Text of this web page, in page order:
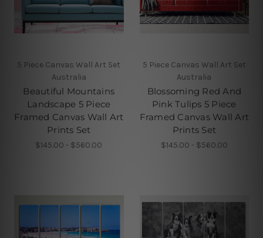
5 Piece Canvas Wall Art Set
Australia
Beautiful Mountains
Landscape 5 Piece
Framed Canvas Wall Art
Prints Set
$145.00 - $560.00
5 Piece Canvas Wall Art Set
Australia
Blossoming Red And
Pink Tulips 5 Piece
Framed Canvas Wall Art
Prints Set
$145.00 - $560.00